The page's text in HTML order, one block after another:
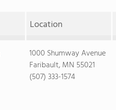
Location
1000 Shumway Avenue
Faribault, MN 55021
(507) 333-1574